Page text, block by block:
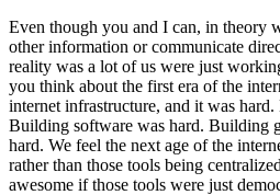
Even though you and I can, in theory
other information or communicate
reality was a lot of us were just
you think about the first era of the
internet infrastructure, and it was
Building software was hard. Building
hard. We feel the next age of the
rather than those tools being
awesome if those tools were just